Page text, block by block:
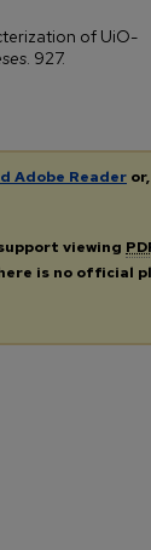
of UiO-
. 927.
Adobe Reader
viewing
is no official